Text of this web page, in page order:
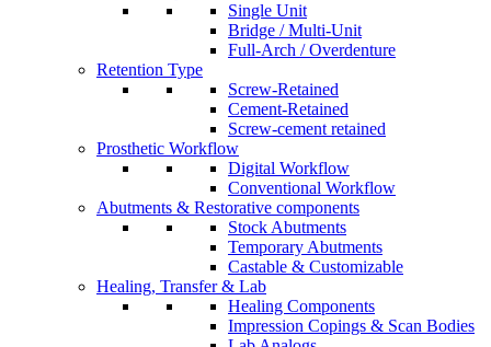
Single Unit
Bridge / Multi-Unit
Full-Arch / Overdenture
Retention Type
Screw-Retained
Cement-Retained
Screw-cement retained
Prosthetic Workflow
Digital Workflow
Conventional Workflow
Abutments & Restorative components
Stock Abutments
Temporary Abutments
Castable & Customizable
Healing, Transfer & Lab
Healing Components
Impression Copings & Scan Bodies